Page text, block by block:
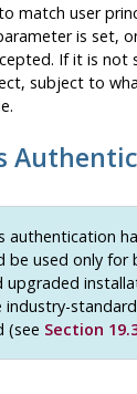
match user
is set,
If it is not
subject to
authentication
be used only for
industry-standard
(see Section